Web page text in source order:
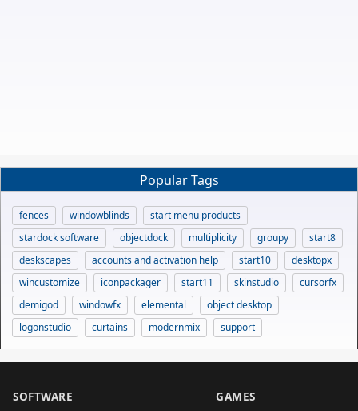
Popular Tags
fences windowblinds
start menu products
stardock software
objectdock multiplicity groupy
start8
deskscapes
accounts and activation help start10
desktopx
wincustomize
iconpackager start11 skinstudio
cursorfx
demigod
windowfx elemental
object desktop
logonstudio
curtains modernmix support
SOFTWARE GAMES